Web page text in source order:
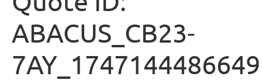
ABACUS_CB23-
7AY_1747144486649